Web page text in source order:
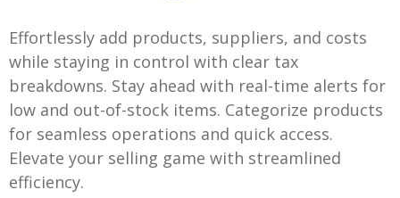
Effortlessly add products, suppliers, and costs
while staying in control with clear tax
breakdowns. Stay ahead with real-time alerts for
low and out-of-stock items. Categorize products
for seamless operations and quick access.
Elevate your selling game with streamlined
efficiency.